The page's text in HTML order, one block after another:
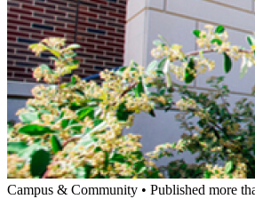
Campus & Community • Published more